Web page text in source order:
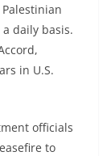
daily basis.
in U.S.
officials
to